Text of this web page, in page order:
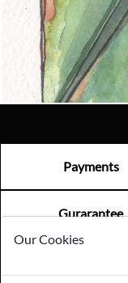
Payments
Gurarantee
Our Cookies